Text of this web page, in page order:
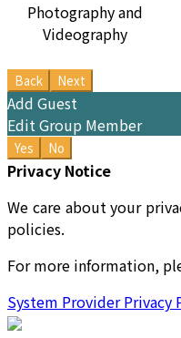
Photography and
Videography
Back Next
Add Guest
Edit Group Member
Yes No
Privacy Notice
We care about your
policies.
For more information,
System Provider Privacy